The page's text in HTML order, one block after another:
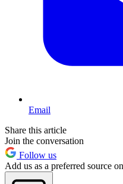
Email
Share this article
Join the conversation
Follow us
Add us as a preferred source